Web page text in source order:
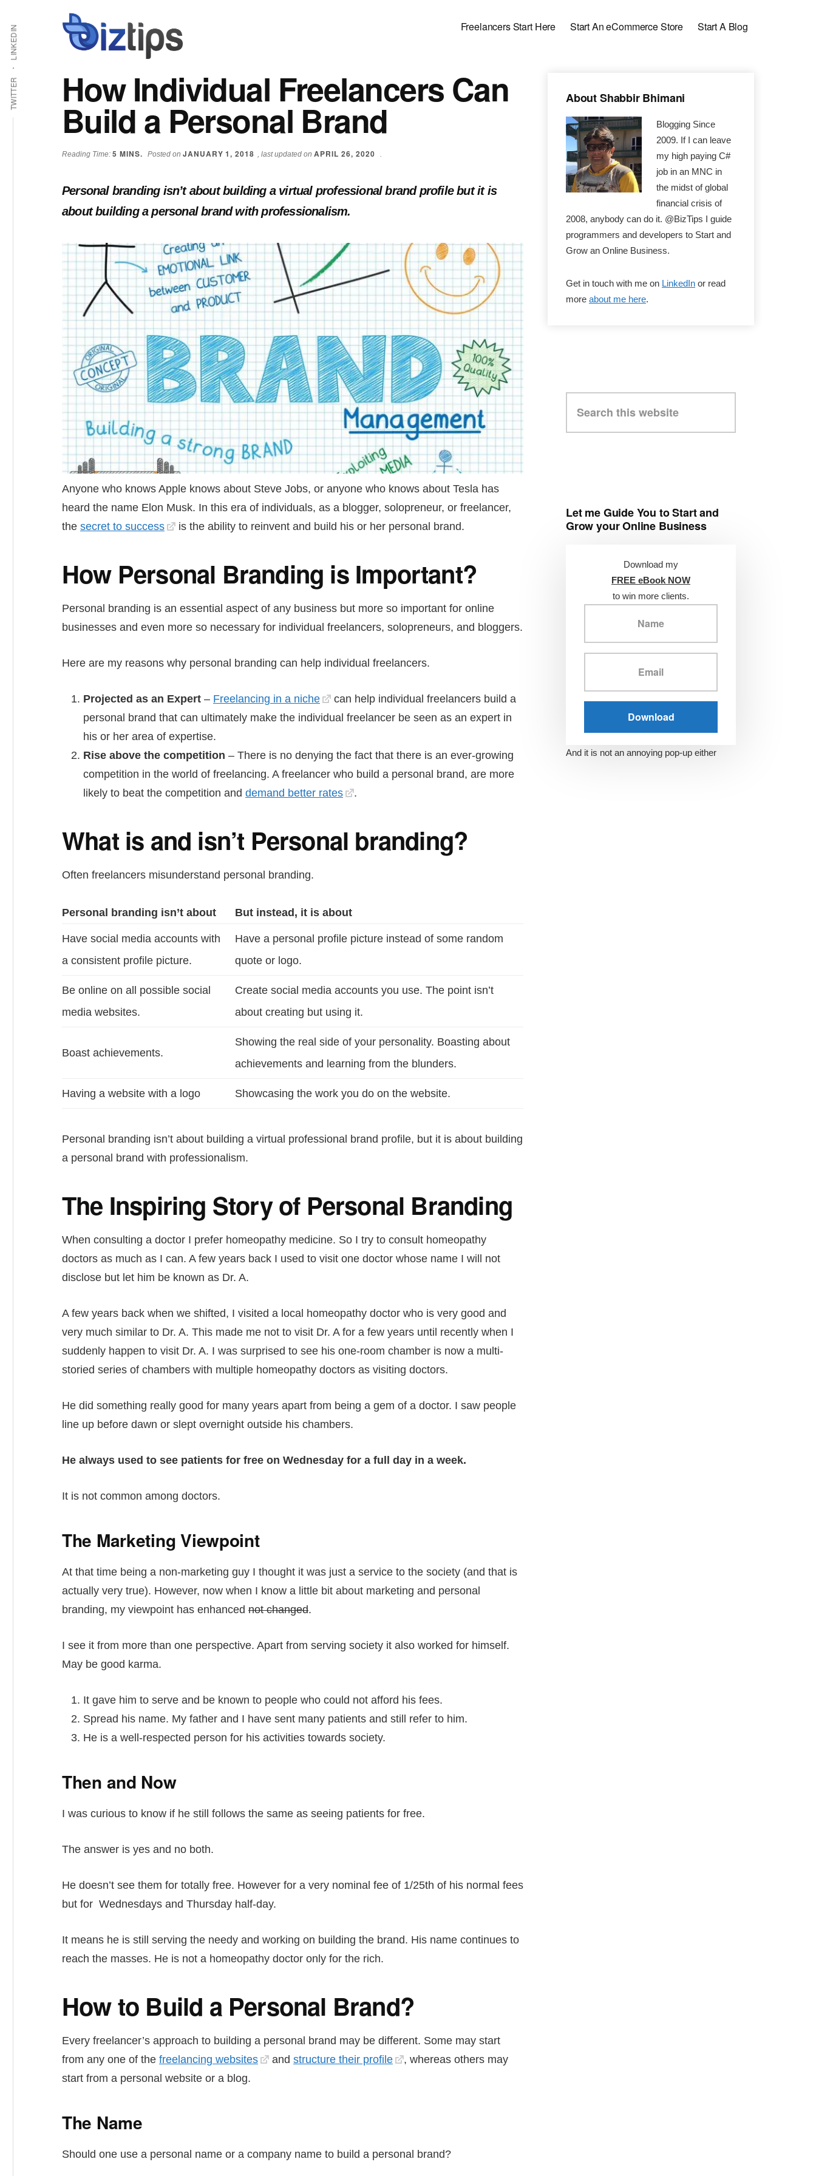
main
content
primary
sidebar
How Individual Freelancers Can
Build a Personal Brand
Reading Time: 5 MINS. Posted on JANUARY 1, 2018 , last updated onAPRIL 26, 2020 .
Personal branding isn’t about building a virtual professional brand profile but it is
about building a personal brand with professionalism.
Anyone who knows Apple knows about Steve Jobs, or anyone who knows about Tesla has
heard the name Elon Musk. In this era of individuals, as a blogger, solopreneur, or freelancer,
the secret to success is the ability to reinvent and build his or her personal brand.
How Personal Branding is Important?
Personal branding is an essential aspect of any business but more so important for online
businesses and even more so necessary for individual freelancers, solopreneurs, and bloggers.
Here are my reasons why personal branding can help individual freelancers.
Projected as an Expert – Freelancing in a niche
can help individual freelancers build a
personal brand that can ultimately make the individual freelancer be seen as an expert in
his or her area of expertise.
Rise above the competition – There is no denying the fact that there is an ever-growing
competition in the world of freelancing. A freelancer who build a personal brand, are more
likely to beat the competition and demand better rates .
What is and isn’t Personal branding?
Often freelancers misunderstand personal branding.
Personal branding isn’t about But instead, it is about
Have social media accounts with
a consistent profile picture.
Have a personal profile picture instead of some random
quote or logo.
Be online on all possible social
media websites.
Create social media accounts you use. The point isn’t
about creating but using it.
Boast achievements.
Showing the real side of your personality. Boasting about
achievements and learning from the blunders.
Having a website with a logo Showcasing the work you do on the website.
Personal branding isn’t about building a virtual professional brand profile, but it is about building
a personal brand with professionalism.
The Inspiring Story of Personal Branding
When consulting a doctor I prefer homeopathy medicine. So I try to consult homeopathy
doctors as much as I can. A few years back I used to visit one doctor whose name I will not
disclose but let him be known as Dr. A.
A few years back when we shifted, I visited a local homeopathy doctor who is very good and
very much similar to Dr. A. This made me not to visit Dr. A for a few years until recently when I
suddenly happen to visit Dr. A. I was surprised to see his one-room chamber is now a multi-
storied series of chambers with multiple homeopathy doctors as visiting doctors.
He did something really good for many years apart from being a gem of a doctor. I saw people
line up before dawn or slept overnight outside his chambers.
He always used to see patients for free on Wednesday for a full day in a week.
It is not common among doctors.
The Marketing Viewpoint
At that time being a non-marketing guy I thought it was just a service to the society (and that is
actually very true). However, now when I know a little bit about marketing and personal
branding, my viewpoint has enhanced not changed.
I see it from more than one perspective. Apart from serving society it also worked for himself.
May be good karma.
It gave him to serve and be known to people who could not afford his fees.
Spread his name. My father and I have sent many patients and still refer to him.
He is a well-respected person for his activities towards society.
Then and Now
I was curious to know if he still follows the same as seeing patients for free.
The answer is yes and no both.
He doesn’t see them for totally free. However for a very nominal fee of 1/25th of his normal fees
but for Wednesdays and Thursday half-day.
It means he is still serving the needy and working on building the brand. His name continues to
reach the masses. He is not a homeopathy doctor only for the rich.
How to Build a Personal Brand?
Every freelancer’s approach to building a personal brand may be different. Some may start
from any one of the freelancing websites and structure their profile
, whereas others may
start from a personal website or a blog.
The Name
Should one use a personal name or a company name to build a personal brand?
Primary
Sidebar
About Shabbir Bhimani
Blogging Since
2009. If I can leave
my high paying C#
job in an MNC in
the midst of global
financial crisis of
2008, anybody can do it. @BizTips I guide
programmers and developers to Start and
Grow an Online Business.
Get in touch with me on LinkedIn or read
more about me here.
this
website
Let me Guide You to Start and
Grow your Online Business
Download my
FREE eBook NOW
to win more clients.
And it is not an annoying pop-up either
Additional
menu
TWITTER
LINKEDIN
Shabbir
Bhimani:
and
Grow
an
Online
Business
Freelancers Start Here Start An eCommerce Store Start A Blog